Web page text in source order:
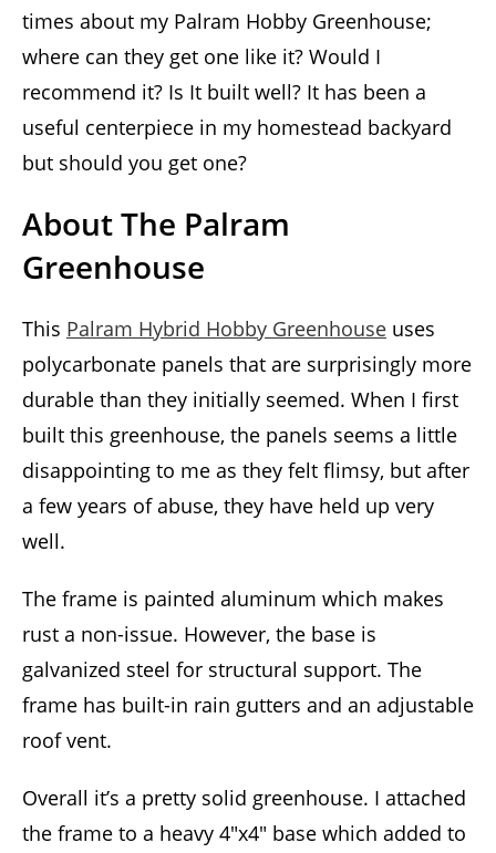
times about my Palram Hobby Greenhouse;
where can they get one like it? Would I
recommend it? Is It built well? It has been a
useful centerpiece in my homestead backyard
but should you get one?
About The Palram
Greenhouse
This Palram Hybrid Hobby Greenhouse uses
polycarbonate panels that are surprisingly more
durable than they initially seemed. When I first
built this greenhouse, the panels seems a little
disappointing to me as they felt flimsy, but after
a few years of abuse, they have held up very
well.
The frame is painted aluminum which makes
rust a non-issue. However, the base is
galvanized steel for structural support. The
frame has built-in rain gutters and an adjustable
roof vent.
Overall it’s a pretty solid greenhouse. I attached
the frame to a heavy 4″x4″ base which added to